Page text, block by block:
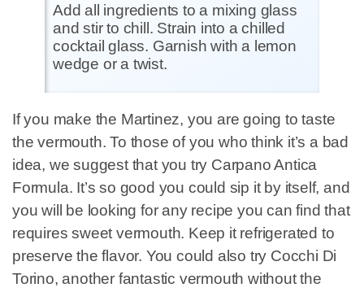
Add all ingredients to a mixing glass
and stir to chill. Strain into a chilled
cocktail glass. Garnish with a lemon
wedge or a twist.
If you make the Martinez, you are going to taste
the vermouth. To those of you who think it’s a bad
idea, we suggest that you try Carpano Antica
Formula. It’s so good you could sip it by itself, and
you will be looking for any recipe you can find that
requires sweet vermouth. Keep it refrigerated to
preserve the flavor. You could also try Cocchi Di
Torino, another fantastic vermouth without the